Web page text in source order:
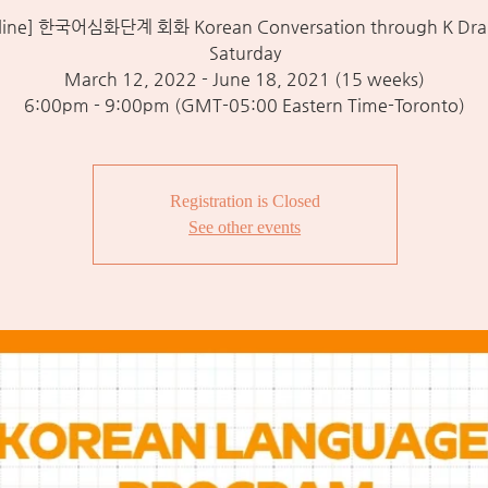
한국어심화단계 회화 Korean Conversation through K
Saturday
March 12, 2022 - June 18, 2021 (15 weeks)
6:00pm - 9:00pm (GMT-05:00 Eastern Time-Toronto)
Registration is Closed
See other events